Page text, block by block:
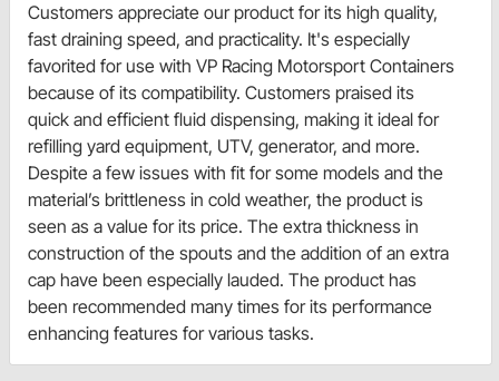
Customers appreciate our product for its high quality,
fast draining speed, and practicality. It's especially
favorited for use with VP Racing Motorsport Containers
because of its compatibility. Customers praised its
quick and efficient fluid dispensing, making it ideal for
refilling yard equipment, UTV, generator, and more.
Despite a few issues with fit for some models and the
material’s brittleness in cold weather, the product is
seen as a value for its price. The extra thickness in
construction of the spouts and the addition of an extra
cap have been especially lauded. The product has
been recommended many times for its performance
enhancing features for various tasks.